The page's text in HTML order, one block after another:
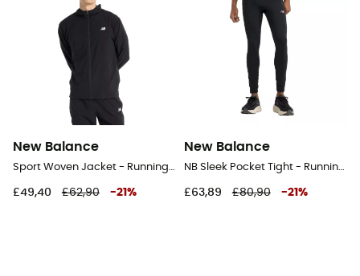
New Balance
£49,40 £62,90 -21 %
New Balance
£63,89 £80,90 -21 %